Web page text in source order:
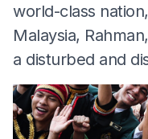
world-class
Malaysia,
a disturbed and